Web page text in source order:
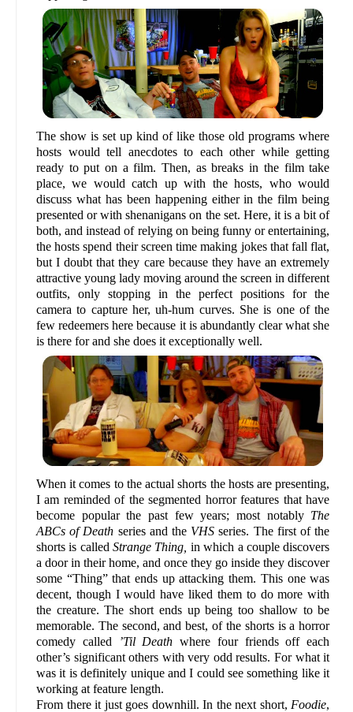
The show is set up kind of like those old programs where
hosts would tell anecdotes to each other while getting
ready to put on a film. Then, as breaks in the film take
place, we would catch up with the hosts, who would
discuss what has been happening either in the film being
presented or with shenanigans on the set. Here, it is a bit of
both, and instead of relying on being funny or entertaining,
the hosts spend their screen time making jokes that fall flat,
but I doubt that they care because they have an extremely
attractive young lady moving around the screen in different
outfits, only stopping in the perfect positions for the
camera to capture her, uh-hum curves. She is one of the
few redeemers here because it is abundantly clear what she
is there for and she does it exceptionally well.
When it comes to the actual shorts the hosts are presenting,
I am reminded of the segmented horror features that have
become popular the past few years; most notably The
ABCs of Death series and the VHS series. The first of the
shorts is calledStrange Thing, in which a couple discovers
a door in their home, and once they go inside they discover
some “Thing” that ends up attacking them. This one was
decent, though I would have liked them to do more with
the creature. The short ends up being too shallow to be
memorable. The second, and best, of the shorts is a horror
comedy called
’Til Death where four friends off each
other’s significant others with very odd results. For what it
was it is definitely unique and I could see something like it
working at feature length.
From there it just goes downhill. In the next short, Foodie,